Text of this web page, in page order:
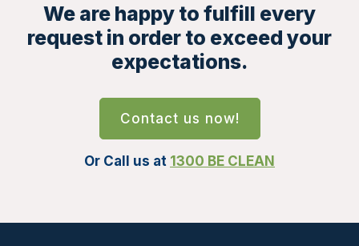
We are happy to fulfill every
request in order to exceed your
expectations.
Contact us now!
Or Call us at 1300 BE CLEAN